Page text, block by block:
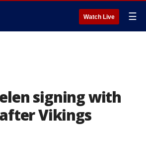
Watch Live ☰
signing with
Vikings